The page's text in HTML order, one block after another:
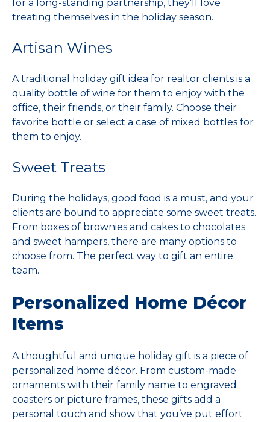
for a long-standing partnership, they’ll love
treating themselves in the holiday season.
Artisan Wines
A traditional holiday gift idea for realtor clients is a
quality bottle of wine for them to enjoy with the
office, their friends, or their family. Choose their
favorite bottle or select a case of mixed bottles for
them to enjoy.
Sweet Treats
During the holidays, good food is a must, and your
clients are bound to appreciate some sweet treats.
From boxes of brownies and cakes to chocolates
and sweet hampers, there are many options to
choose from. The perfect way to gift an entire
team.
Personalized Home Décor
Items
A thoughtful and unique holiday gift is a piece of
personalized home décor. From custom-made
ornaments with their family name to engraved
coasters or picture frames, these gifts add a
personal touch and show that you’ve put effort